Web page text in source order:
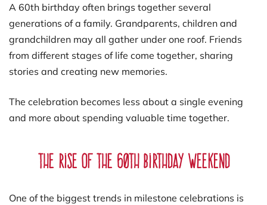
A 60th birthday often brings together several
generations of a family. Grandparents, children and
grandchildren may all gather under one roof. Friends
from different stages of life come together, sharing
stories and creating new memories.
The celebration becomes less about a single evening
and more about spending valuable time together.
The Rise of the 60th Birthday Weekend
One of the biggest trends in milestone celebrations is